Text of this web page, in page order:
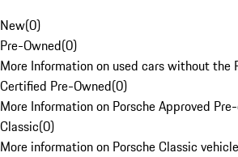
New(0)
Pre-Owned(0)
More Information on used cars without the
Certified Pre-Owned(0)
More Information on Porsche Approved
Classic(0)
More information on Porsche Classic